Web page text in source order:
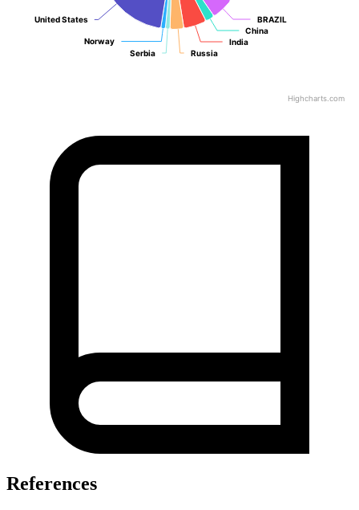
BRAZIL
BRAZIL
China
China
India
India
Russia
Russia
Serbia
Serbia
Norway
Norway
United States
United States
Highcharts.com
References